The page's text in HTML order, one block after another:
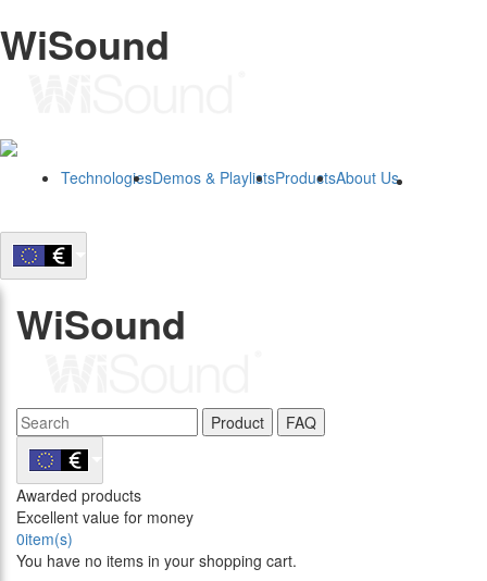
WiSound
TechnologiesDemos & PlaylistsProductsAbout Us
WiSound
Product FAQ
Awarded products
Excellent value for money
0item(s)
You have no items in your shopping cart.